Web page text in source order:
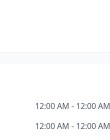
12:00 AM - 12:00 AM
12:00 AM - 12:00 AM